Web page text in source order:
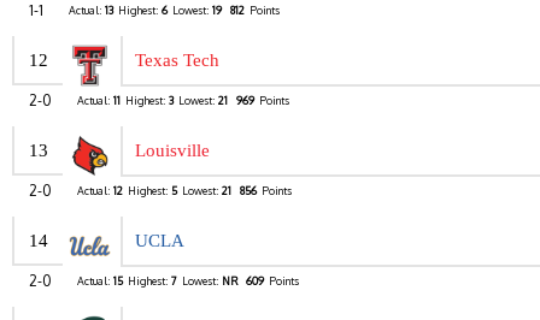
1-1 Actual: 13 Highest: 6 Lowest: 19 812 Points
12 Texas Tech
2-0 Actual: 11 Highest: 3 Lowest: 21 969 Points
13 Louisville
2-0 Actual: 12 Highest: 5 Lowest: 21 856 Points
14 UCLA
2-0 Actual: 15 Highest: 7 Lowest: NR 609 Points